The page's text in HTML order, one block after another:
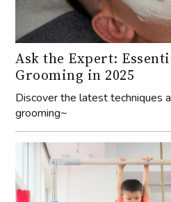
Ask the Expert:
Grooming in 2025
Discover the latest techniques
grooming~